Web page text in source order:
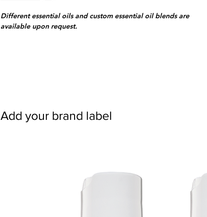
Different essential oils and custom essential oil blends are
available upon request.
Add your brand label